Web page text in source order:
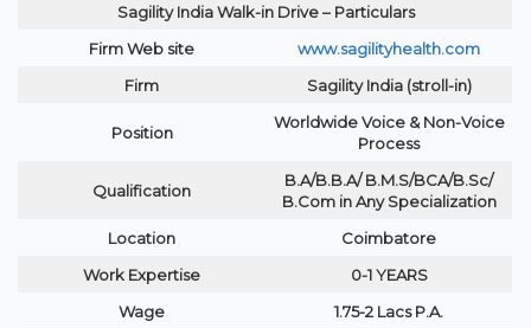
Sagility India Walk-in Drive – Particulars
Firm Web site
www.sagilityhealth.com
Firm
Sagility India (stroll-in)
Position
Worldwide Voice & Non-Voice
Process
Qualification
B.A/B.B.A/ B.M.S/BCA/B.Sc/
B.Com in Any Specialization
Location
Coimbatore
Work Expertise
0-1 YEARS
Wage
1.75-2 Lacs P.A.